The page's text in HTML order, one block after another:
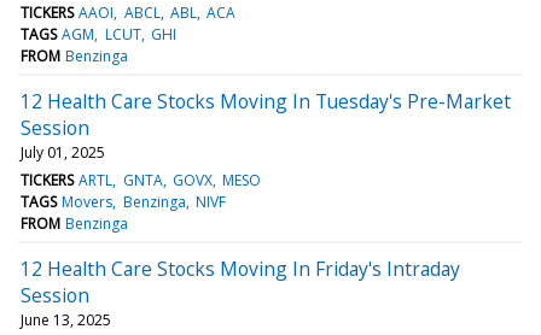
TICKERS AAOI ABCL ABL ACA
TAGS AGM LCUT GHI
FROM Benzinga
12 Health Care Stocks Moving In Tuesday's Pre-Market
Session
July 01, 2025
TICKERS ARTL GNTA GOVX MESO
TAGS Movers Benzinga NIVF
FROM Benzinga
12 Health Care Stocks Moving In Friday's Intraday
Session
June 13, 2025